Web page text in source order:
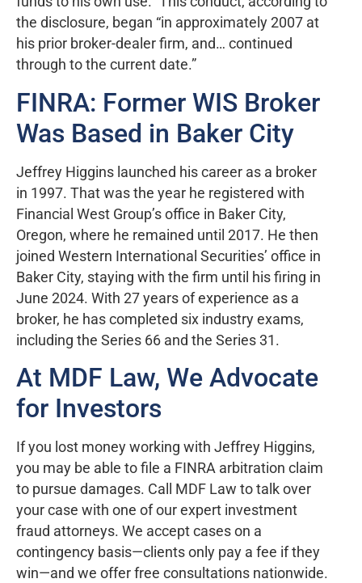
the disclosure, began “in approximately 2007 at
his prior broker-dealer firm, and… continued
through to the current date.”
FINRA: Former WIS Broker
Was Based in Baker City
Jeffrey Higgins launched his career as a broker
in 1997. That was the year he registered with
Financial West Group’s office in Baker City,
Oregon, where he remained until 2017. He then
joined Western International Securities’ office in
Baker City, staying with the firm until his firing in
June 2024. With 27 years of experience as a
broker, he has completed six industry exams,
including the Series 66 and the Series 31.
At MDF Law, We Advocate
for Investors
If you lost money working with Jeffrey Higgins,
you may be able to file a FINRA arbitration claim
to pursue damages. Call MDF Law to talk over
your case with one of our expert investment
fraud attorneys. We accept cases on a
contingency basis—clients only pay a fee if they
win—and we offer free consultations nationwide.